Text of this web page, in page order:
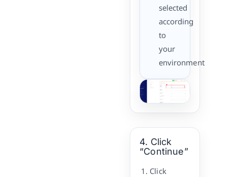
selected
according
to
your
environment
4. Click
“Continue”
Click